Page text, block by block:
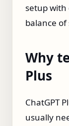
setup with
balance of
Why
Plus
ChatGPT
usually